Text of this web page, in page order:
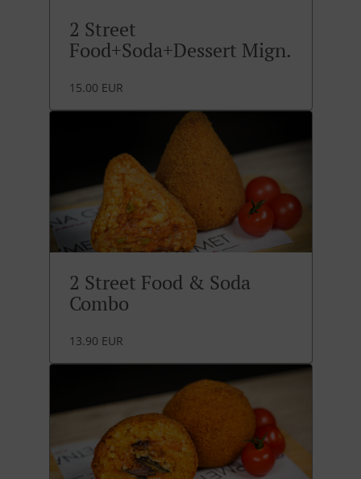
2 Street
Food+Soda+Dessert Mign.
15.00 EUR
2 Street Food & Soda
Combo
13.90 EUR